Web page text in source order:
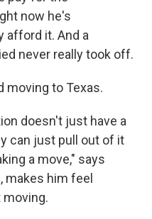
now he's
afford it. And a
never really took off.
moving to Texas.
doesn't just have a
can just pull out of it
a move," says
makes him feel
moving.